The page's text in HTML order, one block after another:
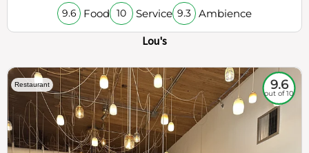
9.6 Food 10 Service 9.3 Ambience
Lou's
Restaurant 9.6
out of 10